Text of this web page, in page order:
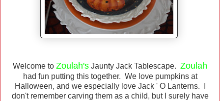
Welcome to Zoulah's Jaunty Jack Tablescape. Zoulah
had fun putting this together. We love pumpkins at
Halloween, and we especially love Jack ' O Lanterns. I
don't remember carving them as a child, but I surely have